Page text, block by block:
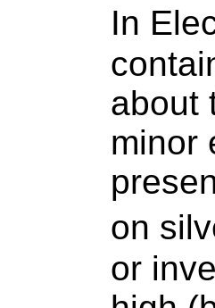
In
about
minor
on
or